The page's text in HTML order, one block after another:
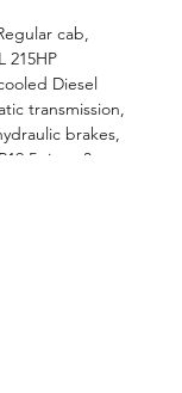
cab,
215HP
Diesel
transmission,
brakes,
tires, 3-